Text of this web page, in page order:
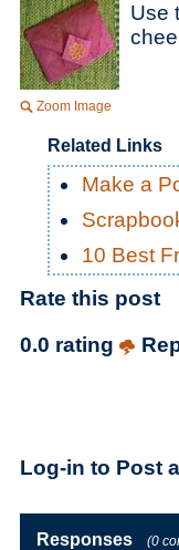
Zoom Image
Use
Related Links
Make a
10 Best
Rate this post
0.0 rating
Log-in to Post
Responses (0